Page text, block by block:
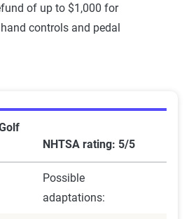
of up to $1,000 for
controls and pedal
NHTSA rating: 5/5
Possible
adaptations: